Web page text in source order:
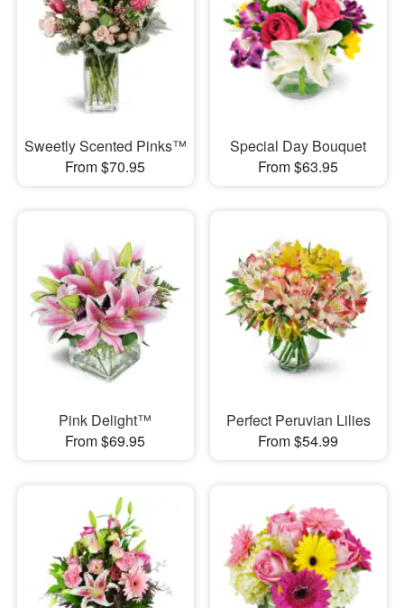
Sweetly Scented Pinks™
From $70.95
Special Day Bouquet
From $63.95
Pink Delight™
From $69.95
Perfect Peruvian Lilies
From $54.99